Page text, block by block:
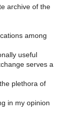
archive of the
among
useful
serves a
plethora of
in my opinion